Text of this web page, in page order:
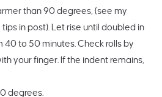
than 90 degrees, (see my
in post). Let rise until doubled in
40 to 50 minutes. Check rolls by
your finger. If the indent remains,
degrees.